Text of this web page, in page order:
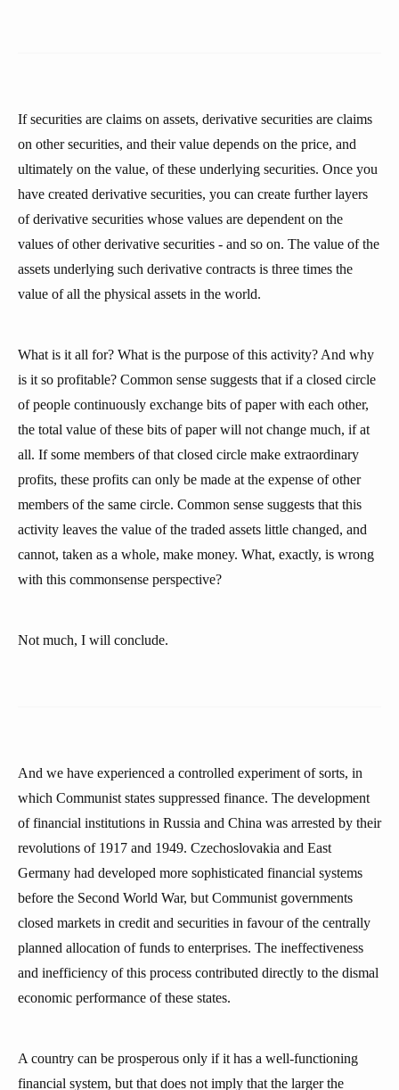
If securities are claims on assets, derivative securities are claims
on other securities, and their value depends on the price, and
ultimately on the value, of these underlying securities. Once you
have created derivative securities, you can create further layers
of derivative securities whose values are dependent on the
values of other derivative securities - and so on. The value of the
assets underlying such derivative contracts is three times the
value of all the physical assets in the world.
What is it all for? What is the purpose of this activity? And why
is it so profitable? Common sense suggests that if a closed circle
of people continuously exchange bits of paper with each other,
the total value of these bits of paper will not change much, if at
all. If some members of that closed circle make extraordinary
profits, these profits can only be made at the expense of other
members of the same circle. Common sense suggests that this
activity leaves the value of the traded assets little changed, and
cannot, taken as a whole, make money. What, exactly, is wrong
with this commonsense perspective?
Not much, I will conclude.
And we have experienced a controlled experiment of sorts, in
which Communist states suppressed finance. The development
of financial institutions in Russia and China was arrested by their
revolutions of 1917 and 1949. Czechoslovakia and East
Germany had developed more sophisticated financial systems
before the Second World War, but Communist governments
closed markets in credit and securities in favour of the centrally
planned allocation of funds to enterprises. The ineffectiveness
and inefficiency of this process contributed directly to the dismal
economic performance of these states.
A country can be prosperous only if it has a well-functioning
financial system, but that does not imply that the larger the